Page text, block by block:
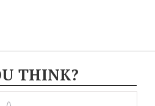
THINK?